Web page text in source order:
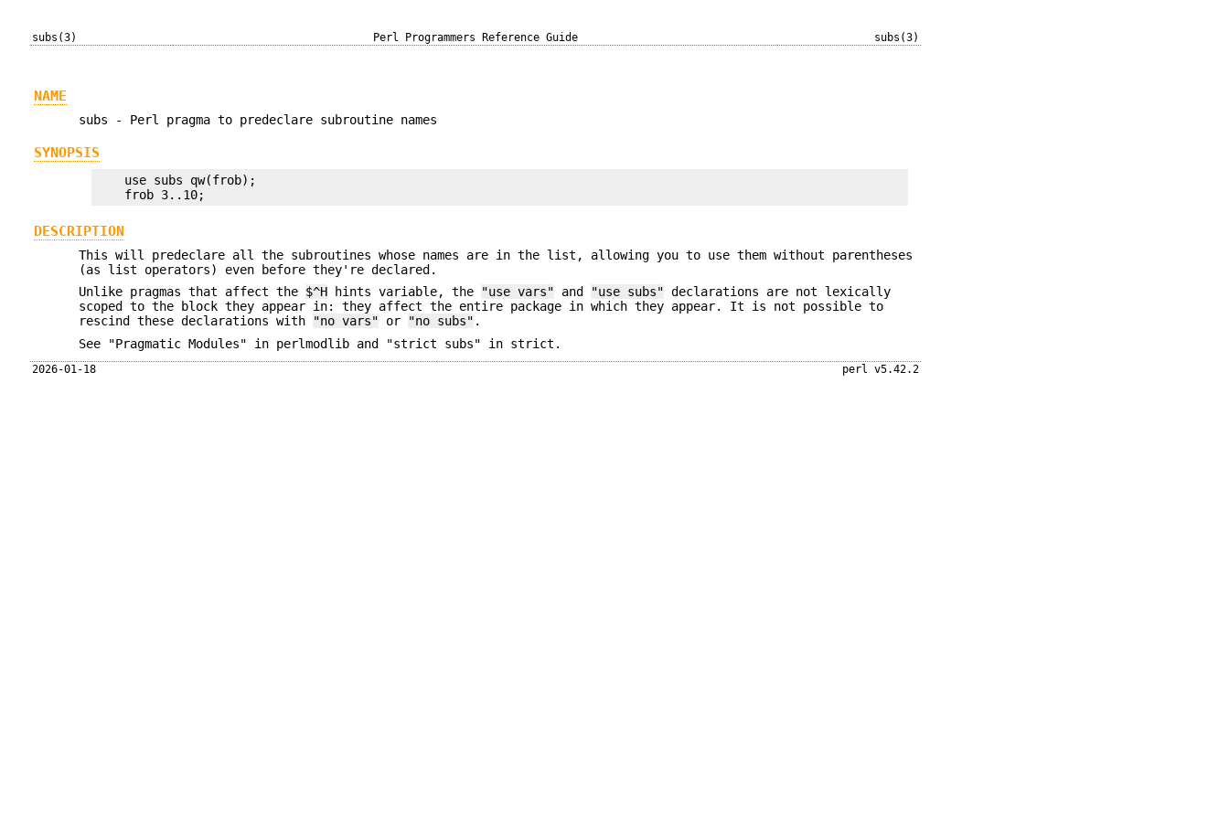
subs(3) Perl Programmers Reference Guide subs(3)
NAME
subs - Perl pragma to predeclare subroutine names
SYNOPSIS
    use subs qw(frob);
DESCRIPTION
This will predeclare all the subroutines whose names are in the list, allowing you to use them without parentheses
(as list operators) even before they're declared.
Unlike pragmas that affect the $^H hints variable, the "use vars" and "use subs" declarations are not lexically
scoped to the block they appear in: they affect the entire package in which they appear. It is not possible to
rescind these declarations with
"no vars" or "no subs" .
See "Pragmatic Modules" in perlmodlib and "strict subs" in strict.
2026-01-18 perl v5.42.2